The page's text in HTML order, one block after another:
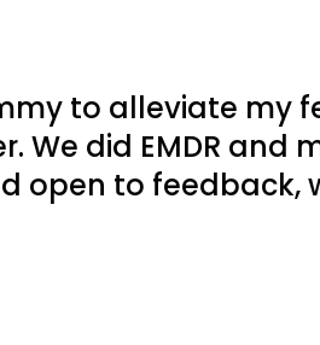
to alleviate my
We did EMDR and
open to feedback,